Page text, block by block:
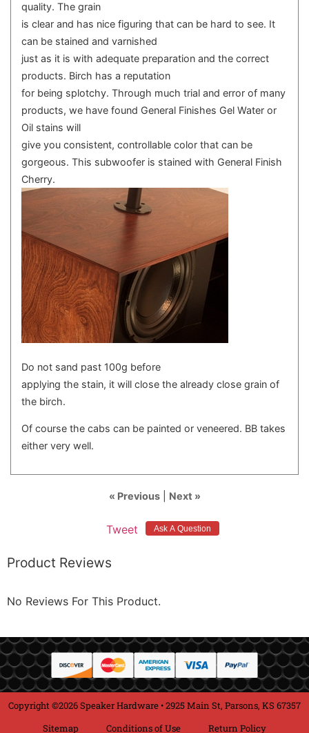
quality. The grain
is clear and has nice figuring that can be hard to see. It
can be stained and varnished
just as it is with adequate preparation and the correct
products. Birch has a reputation
for being splotchy. Through much trial and error of many
products, we have found General Finishes Gel Water or
Oil stains will
give you consistent, controllable color that can be
gorgeous. This subwoofer is stained with General Finish
Cherry.
Do not sand past 100g before
applying the stain, it will close the already close grain of
the birch.
Of course the cabs can be painted or veneered. BB takes
either very well.
« Previous| Next »
Tweet
Product Reviews
No Reviews For This Product.
Copyright ©2026 Speaker Hardware • 2925 Main St, Parsons, KS 67357
Sitemap
Conditions of Use Return Policy